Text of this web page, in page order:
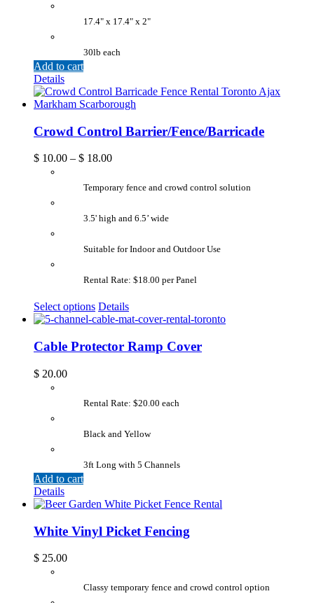
17.4" x 17.4" x 2"
30lb each
Add to cart
Details
Crowd Control Barrier/Fence/Barricade
$ 10.00 – $ 18.00
Temporary fence and crowd control solution
3.5' high and 6.5’ wide
Suitable for Indoor and Outdoor Use
Rental Rate: $18.00 per Panel
Select options Details
Cable Protector Ramp Cover
$ 20.00
Rental Rate: $20.00 each
Black and Yellow
3ft Long with 5 Channels
Add to cart
Details
White Vinyl Picket Fencing
$ 25.00
Classy temporary fence and crowd control option